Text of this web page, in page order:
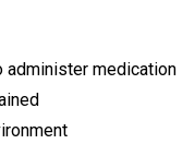
administer medication